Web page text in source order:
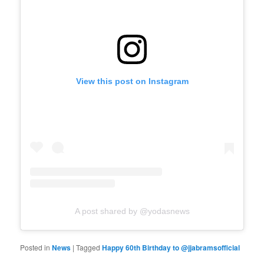
View this post on Instagram
A post shared by @yodasnews
Posted in News |Tagged Happy 60th Birthday to @jjabramsofficial